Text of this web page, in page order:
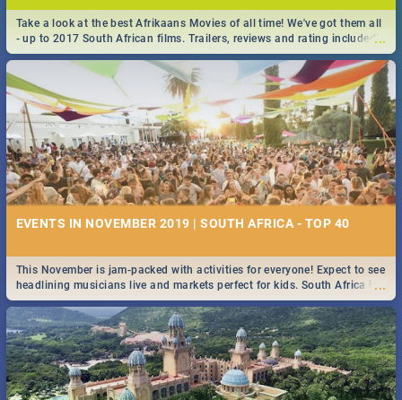
...
Take a look at the best Afrikaans Movies of all time! We've got them all
- up to 2017 South African films. Trailers, reviews and rating included! -
you're welcome.
EVENTS IN NOVEMBER 2019 | SOUTH AFRICA - TOP 40
...
This November is jam-packed with activities for everyone! Expect to see
headlining musicians live and markets perfect for kids. South Africa is
pulling out all the stops this month.